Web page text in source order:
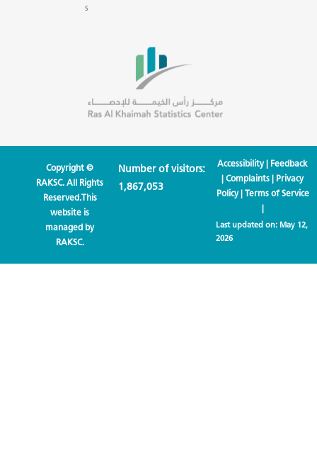
s
Copyright ©
RAKSC. All Rights
Reserved.This
website is
managed by
RAKSC.
Number of visitors:
1,867,053
Accessibility| Feedback
|Complaints | Privacy
Policy| Terms of Service
|
Last updated on: May 12,
2026